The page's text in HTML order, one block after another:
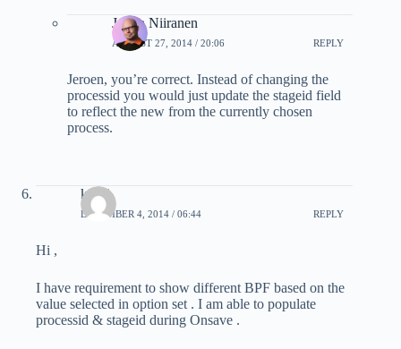
Jukka Niiranen
AUGUST 27, 2014 / 20:06 REPLY
Jeroen, you’re correct. Instead of changing the
processid you would just update the stageid field
to reflect the new from the currently chosen
process.
krithi
DECEMBER 4, 2014 / 06:44 REPLY
Hi ,
I have requirement to show different BPF based on the
value selected in option set . I am able to populate
processid & stageid during Onsave .